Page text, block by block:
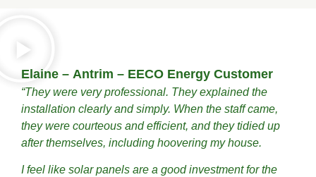
Elaine – Antrim – EECO Energy Customer
“They were very professional. They explained the
installation clearly and simply. When the staff came,
they were courteous and efficient, and they tidied up
after themselves, including hoovering my house.
I feel like solar panels are a good investment for the